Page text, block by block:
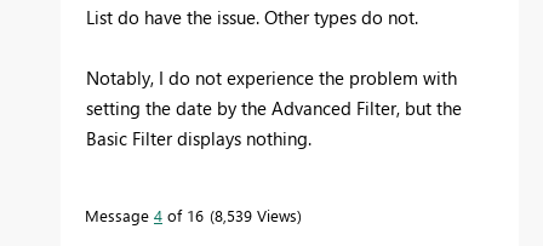
List do have the issue. Other types do not.
Notably, I do not experience the problem with
setting the date by the Advanced Filter, but the
Basic Filter displays nothing.
Message 4 of 16 8,539 Views